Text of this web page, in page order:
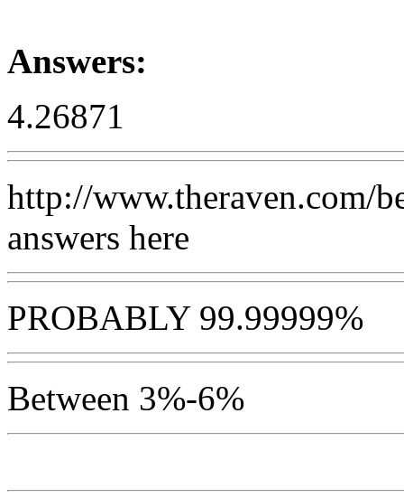
Answers:
4.26871
http://www.theraven.com/
answers here
PROBABLY 99.99999%
Between 3%-6%